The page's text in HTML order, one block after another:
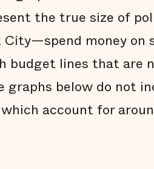
the true size of
money on
lines that are
graphs below do not
account for